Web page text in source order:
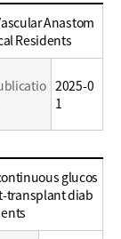
Anastom
Residents
2025-0
1
glucos
transplant diab